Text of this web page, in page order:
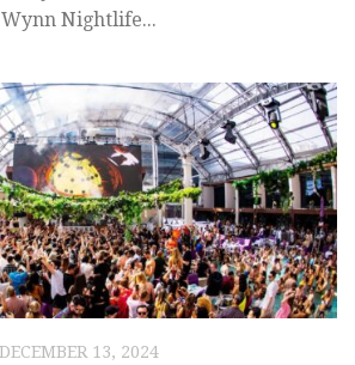
Nightlife...
DECEMBER 13, 2024